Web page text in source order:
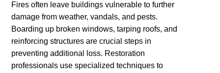
Fires often leave buildings vulnerable to further
damage from weather, vandals, and pests.
Boarding up broken windows, tarping roofs, and
reinforcing structures are crucial steps in
preventing additional loss. Restoration
professionals use specialized techniques to